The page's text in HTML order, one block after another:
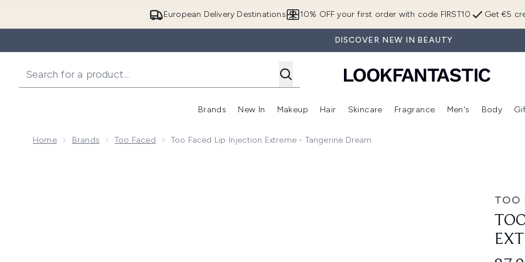
European Delivery Destinations Get €5
10% OFF your first order with code FIRST10
DISCOVER NEW IN BEAUTY
Brands
Enter submenu (Brands)
New In
Enter submenu (New In)
Makeup
Enter submenu (Makeup)
Hair
Enter submenu (Hair)
Skincare
Enter submenu (Skincare)
Fragrance
Enter
Men's Body
Home Brands Too Faced Too Faced Lip Injection Extreme - Tangerine Dream
TOO